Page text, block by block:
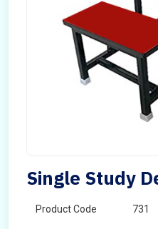
Single Study
Product Code 731